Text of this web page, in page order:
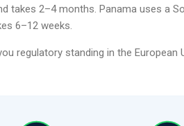
takes 2–4 months. Panama uses a
6–12 weeks.
regulatory standing in the